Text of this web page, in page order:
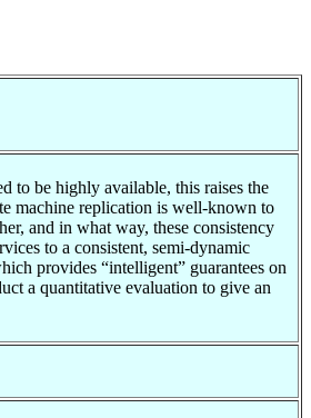
to be highly available, this raises the
machine replication is well-known to
and in what way, these consistency
to a consistent, semi-dynamic
provides “intelligent” guarantees on
a quantitative evaluation to give an